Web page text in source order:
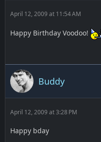
April 12, 2009 at 11:54 AM
Happy Birthday Voodoo!
Buddy
April 12, 2009 at 3:28 PM
Happy bday